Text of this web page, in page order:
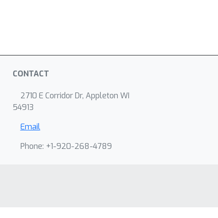
CONTACT
2710 E Corridor Dr, Appleton WI
54913
Email
Phone: +1-920-268-4789